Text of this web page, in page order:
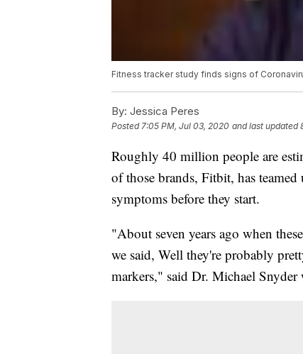
Fitness tracker study finds signs of
By: Jessica Peres
Posted7:05 PM, Jul 03, 2020 and last updated
Roughly 40 million people are
of those brands, Fitbit, has
symptoms before they start.
"About seven years ago when
we said, Well they're probably
markers," said Dr. Michael